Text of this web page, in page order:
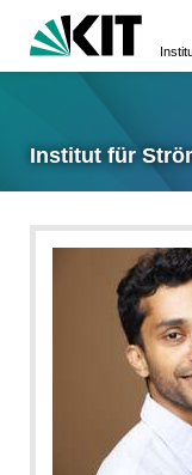
Institut für